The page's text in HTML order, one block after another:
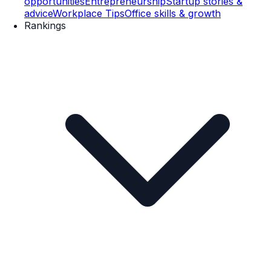
adviceWorkplace TipsOffice skills & growth
Rankings